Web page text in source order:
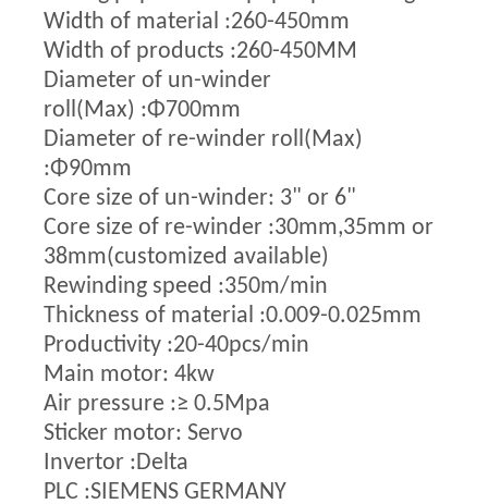
Width of material :260-450mm
Width of products :260-450MM
Diameter of un-winder
roll(Max) :Φ700mm
Diameter of re-winder roll(Max)
:Φ90mm
Core size of un-winder: 3" or 6"
Core size of re-winder :30mm,35mm or
38mm(customized available)
Rewinding speed :350m/min
Thickness of material :0.009-0.025mm
Productivity :20-40pcs/min
Main motor: 4kw
Air pressure :≥ 0.5Mpa
Sticker motor: Servo
Invertor :Delta
PLC :SIEMENS GERMANY